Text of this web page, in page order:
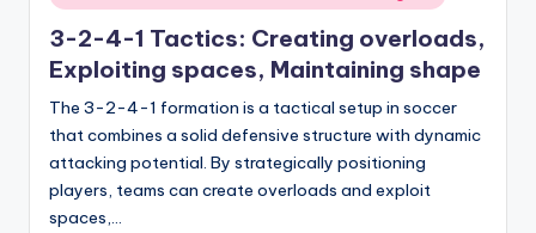
in
3-2-4-1 Tactics: Creating overloads,
Exploiting spaces, Maintaining shape
The 3-2-4-1 formation is a tactical setup in soccer
that combines a solid defensive structure with dynamic
attacking potential. By strategically positioning
players, teams can create overloads and exploit
spaces,…